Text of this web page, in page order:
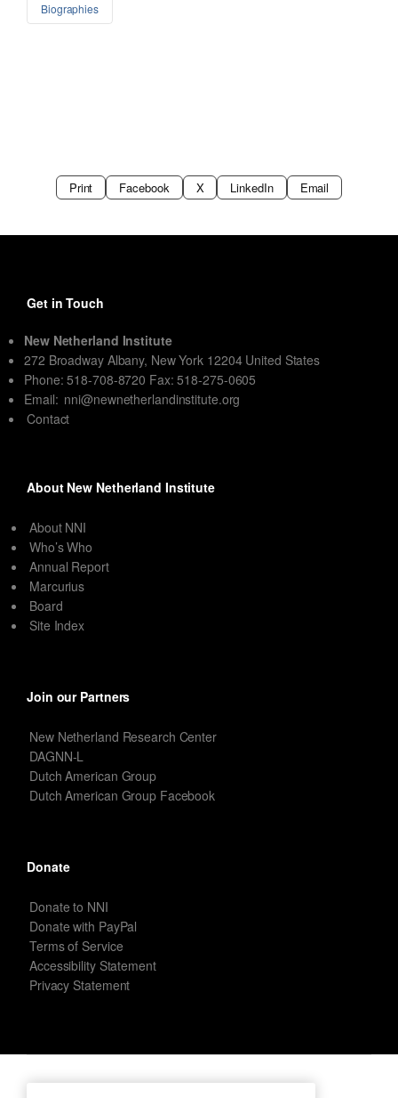
Biographies
Print Facebook X LinkedIn Email
Get in Touch
New Netherland Institute
272 Broadway Albany, New York 12204 United States
Phone: 518-708-8720 Fax: 518-275-0605
Email: nni@newnetherlandinstitute.org
Contact
About New Netherland Institute
About NNI
Who’s Who
Annual Report
Marcurius
Board
Site Index
Join our Partners
New Netherland Research Center
DAGNN-L
Dutch American Group
Dutch American Group Facebook
Donate
Donate to NNI
Donate with PayPal
Terms of Service
Accessibility Statement
Privacy Statement